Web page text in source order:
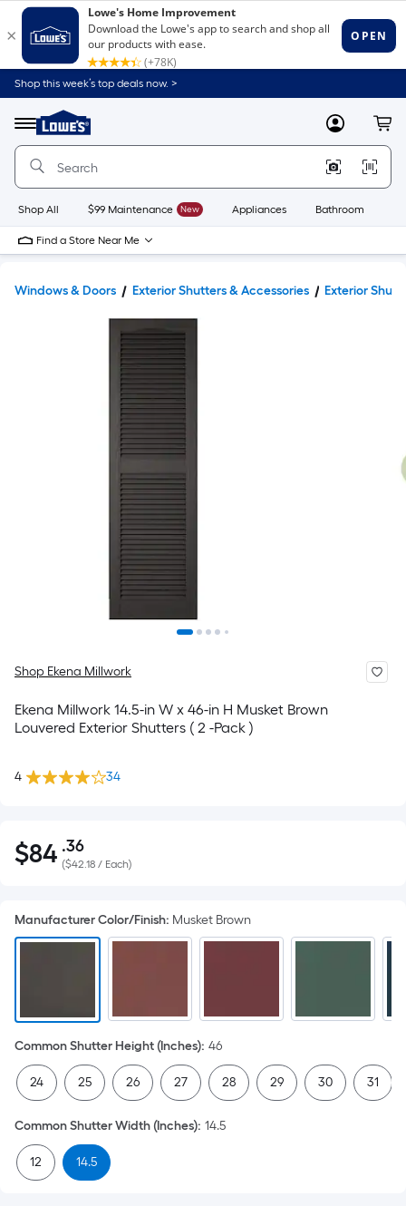
Shop this week’s top deals now. >
Menu
Link
to
Home
Home
Page
MyLowes
Shop All $99 Maintenance New Appliances Bathroom
Find a Store Near Me
Windows & Doors Exterior Shutters & Accessories Exterior
Shop Ekena Millwork
Ekena Millwork 14.5-in W x 46-in H Musket Brown
Louvered Exterior Shutters ( 2 -Pack )
4 34
$84.36
$84 .36Per
Square
pricing
is
area
of
a
flat
surface.
Length
x
Width
($42.18 / Each)
Manufacturer Color/Finish: Musket Brown
Common Shutter Height (Inches): 46
24 25 26 27 28 29 30 31
Common Shutter Width (Inches): 14.5
12 14.5